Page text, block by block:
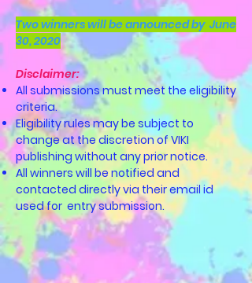
Two winners will be announced by June
30, 2020
Disclaimer:
All submissions must meet the eligibility
criteria.
Eligibility rules may be subject to
change at the discretion of VIKI
publishing without any prior notice.
All winners will be notified and
contacted directly via their email id
used for entry submission.